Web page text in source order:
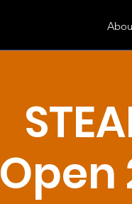
Open